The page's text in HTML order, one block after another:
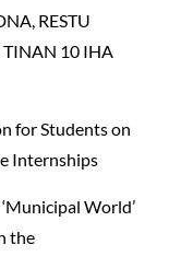
RESTU
TINAN 10 IHA
for Students on
Internships
World’
the